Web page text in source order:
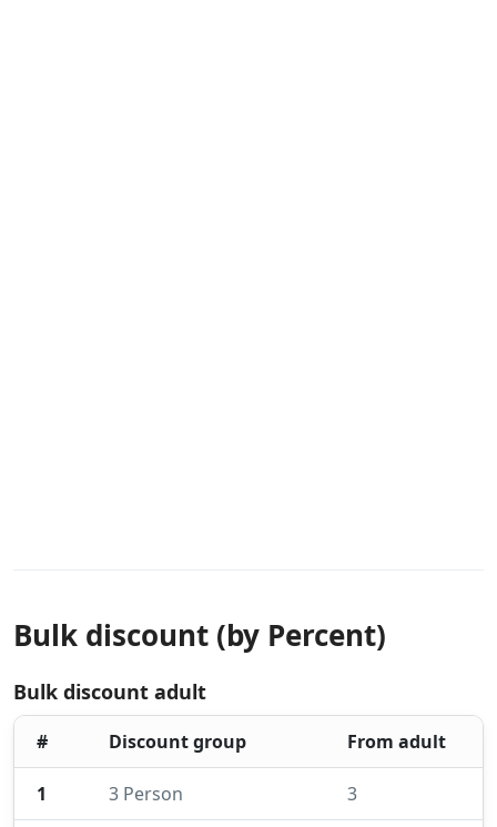
Bulk discount (by Percent)
Bulk discount adult
# Discount group From adult
1 3 Person 3